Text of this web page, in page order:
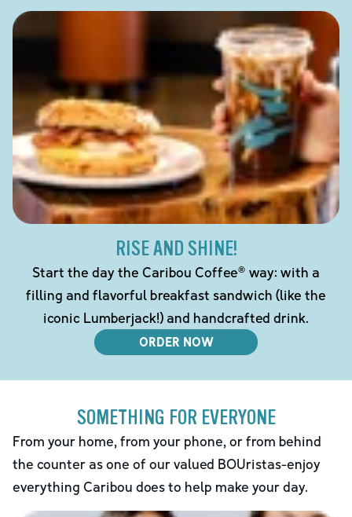
RISE AND SHINE!
Start the day the Caribou Coffee® way: with a
filling and flavorful breakfast sandwich (like the
iconic Lumberjack!) and handcrafted drink.
ORDER NOW
SOMETHING FOR EVERYONE
From your home, from your phone, or from behind
the counter as one of our valued BOUristas-enjoy
everything Caribou does to help make your day.